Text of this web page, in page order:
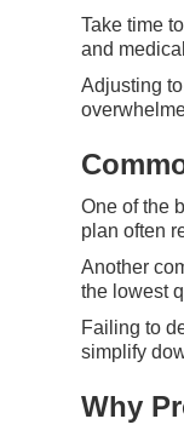
Take time
and
Adjusting
One of the
plan often
Another
the lowest
Failing to
simplify
Why